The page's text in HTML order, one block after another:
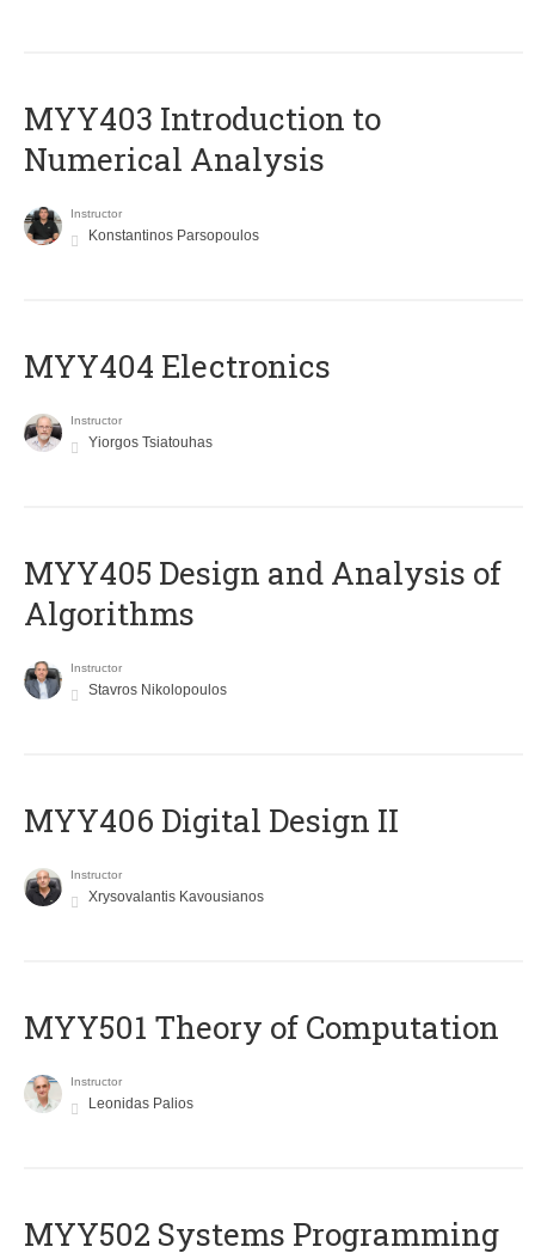
MYY403 Introduction to
Numerical Analysis
Instructor
Konstantinos Parsopoulos
MYY404 Electronics
Instructor
Yiorgos Tsiatouhas
MYY405 Design and Analysis of
Algorithms
Instructor
Stavros Nikolopoulos
MYY406 Digital Design II
Instructor
Xrysovalantis Kavousianos
MYY501 Theory of Computation
Instructor
Leonidas Palios
MYY502 Systems Programming